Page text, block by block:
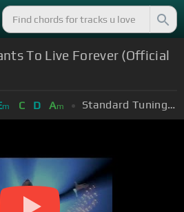
To Live Forever (Official
m C D Am Standard Tuning (EADGBE)